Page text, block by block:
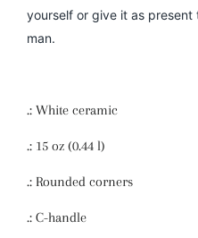
yourself or give it as
man.
.: White ceramic
.: 15 oz (0.44 l)
.: Rounded corners
.: C-handle